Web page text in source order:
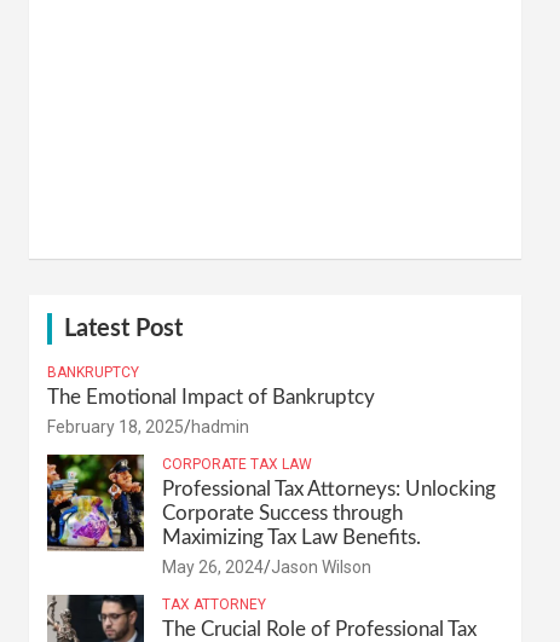
Latest Post
BANKRUPTCY
The Emotional Impact of Bankruptcy
February 18, 2025 hadmin
CORPORATE TAX LAW
Professional Tax Attorneys: Unlocking
Corporate Success through
Maximizing Tax Law Benefits.
May 26, 2024 Jason Wilson
TAX ATTORNEY
The Crucial Role of Professional Tax